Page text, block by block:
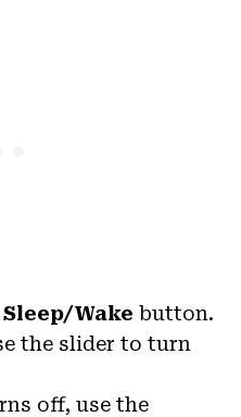
Sleep/Wake button.
the slider to turn
off, use the